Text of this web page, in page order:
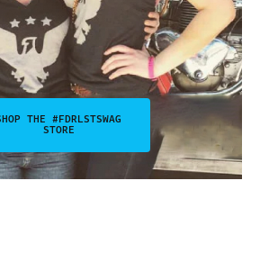
THE #FDRLSTSWAG
STORE